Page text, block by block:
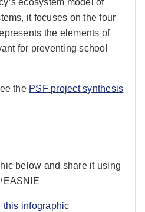
ecosystem model of
it focuses on the four
the elements of
for preventing school
the PSF project synthesis
below and share it using
this infographic